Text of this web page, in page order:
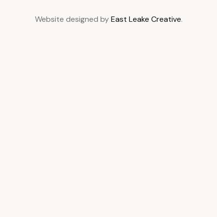
Website designed byEast Leake Creative.